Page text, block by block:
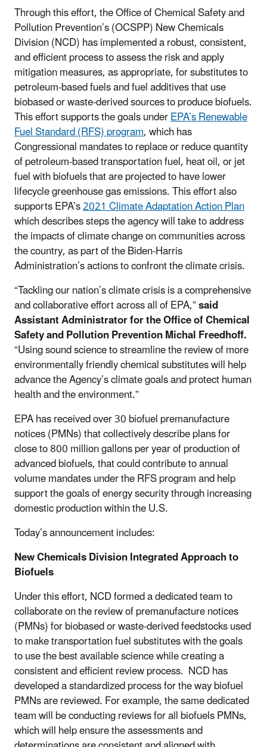
Through this effort, the Office of Chemical Safety and
Pollution Prevention’s (OCSPP) New Chemicals
Division (NCD) has implemented a robust, consistent,
and efficient process to assess the risk and apply
mitigation measures, as appropriate, for substitutes to
petroleum-based fuels and fuel additives that use
biobased or waste-derived sources to produce biofuels.
This effort supports the goals underEPA’s Renewable
Fuel Standard (RFS) program, which has
Congressional mandates to replace or reduce quantity
of petroleum-based transportation fuel, heat oil, or jet
fuel with biofuels that are projected to have lower
lifecycle greenhouse gas emissions. This effort also
supports EPA’s2021 Climate Adaptation Action Plan
which describes steps the agency will take to address
the impacts of climate change on communities across
the country, as part of the Biden-Harris
Administration’s actions to confront the climate crisis.
“Tackling our nation’s climate crisis is a comprehensive
and collaborative effort across all of EPA,”said
Assistant Administrator for the Office of Chemical
Safety and Pollution Prevention Michal Freedhoff.
“Using sound science to streamline the review of more
environmentally friendly chemical substitutes will help
advance the Agency’s climate goals and protect human
health and the environment.”
EPA has received over 30 biofuel premanufacture
notices (PMNs) that collectively describe plans for
close to 800 million gallons per year of production of
advanced biofuels, that could contribute to annual
volume mandates under the RFS program and help
support the goals of energy security through increasing
domestic production within the U.S.
Today’s announcement includes:
New Chemicals Division Integrated Approach to
Biofuels
Under this effort, NCD formed a dedicated team to
collaborate on the review of premanufacture notices
(PMNs) for biobased or waste-derived feedstocks used
to make transportation fuel substitutes with the goals
to use the best available science while creating a
consistent and efficient review process. NCD has
developed a standardized process for the way biofuel
PMNs are reviewed. For example, the same dedicated
team will be conducting reviews for all biofuels PMNs,
which will help ensure the assessments and